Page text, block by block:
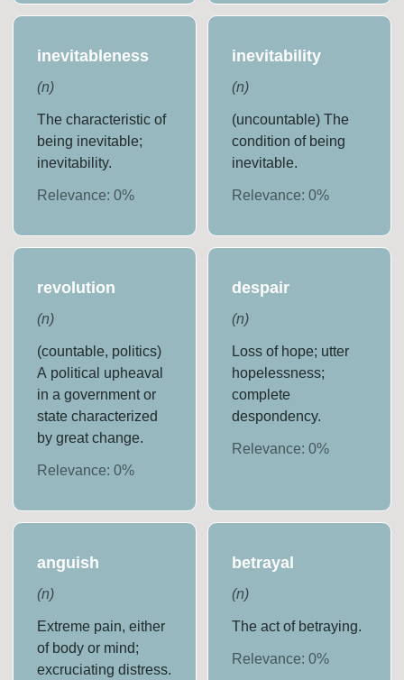
inevitableness
(n)
The characteristic of
being inevitable;
inevitability.
Relevance:0%
inevitability
(n)
(uncountable) The
condition of being
inevitable.
Relevance: 0%
revolution
(n)
(countable, politics)
A political upheaval
in a government or
state characterized
by great change.
Relevance:0%
despair
(n)
Loss of hope; utter
hopelessness;
complete
despondency.
Relevance: 0%
anguish
(n)
Extreme pain, either
of body or mind;
excruciating distress.
betrayal
(n)
The act of betraying.
Relevance: 0%